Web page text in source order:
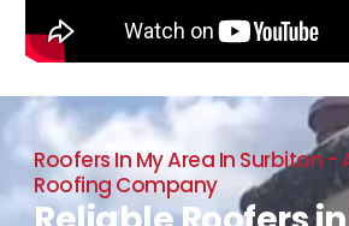
Roofers In My Area In Surbiton -
Roofing Company